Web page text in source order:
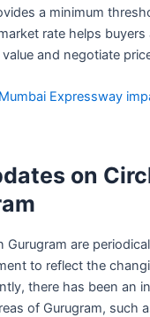
a minimum
rate helps
value and negotiate
Expressway
on
Gurugram are
to reflect the
there has been an
of Gurugram, such